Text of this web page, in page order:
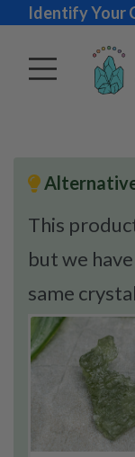
Identify Your
This
but we
same